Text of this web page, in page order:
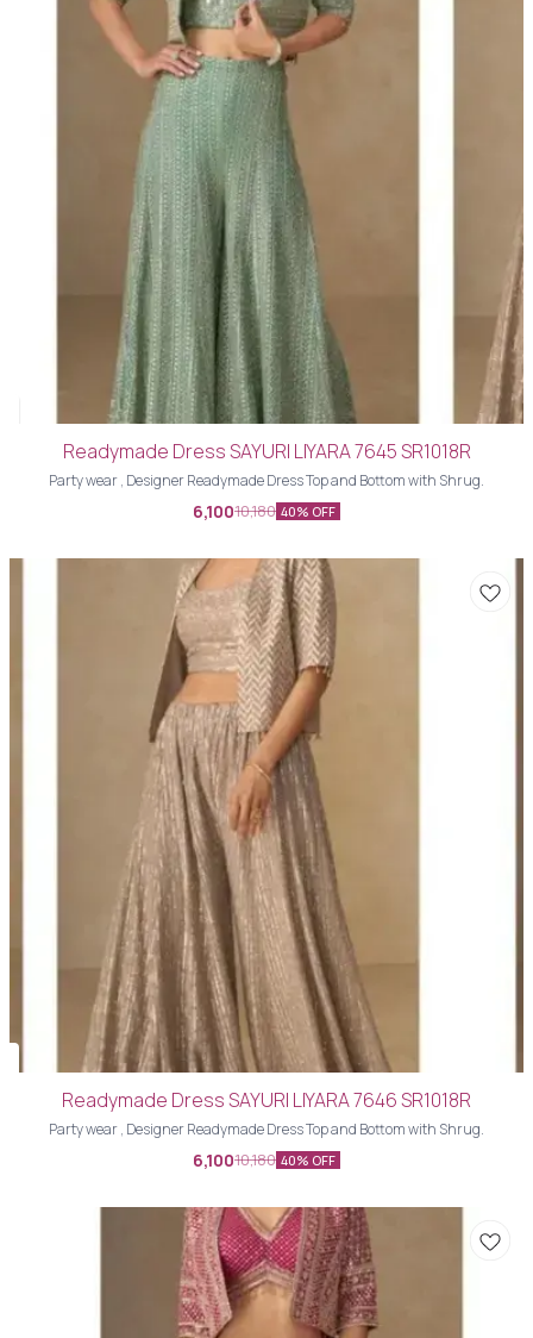
Readymade Dress SAYURI LIYARA 7645 SR1018R
Party wear , Designer Readymade Dress Top and Bottom with Shrug.
6,10010,180 40% OFF
Readymade Dress SAYURI LIYARA 7646 SR1018R
Party wear , Designer Readymade Dress Top and Bottom with Shrug.
6,10010,180 40% OFF